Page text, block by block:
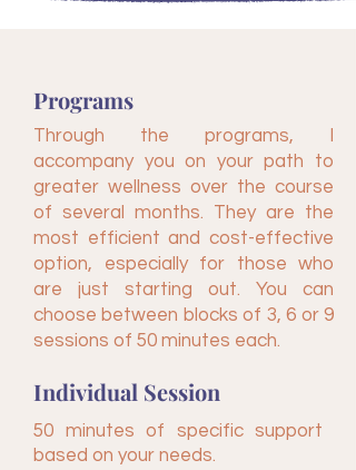
Programs
Through the programs, I
accompany you on your path to
greater wellness over the course
of several months. They are the
most efficient and cost-effective
option, especially for those who
are just starting out. You can
choose between blocks of 3, 6 or 9
sessions of 50 minutes each.
Individual Session
50 minutes of specific support
based on your needs.